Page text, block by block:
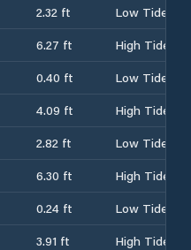
2.32 ft
Low Tide
6.27 ft
High Tide
0.40 ft
Low Tide
4.09 ft
High Tide
2.82 ft
Low Tide
6.30 ft
High Tide
0.24 ft
Low Tide
3.91 ft
High Tide